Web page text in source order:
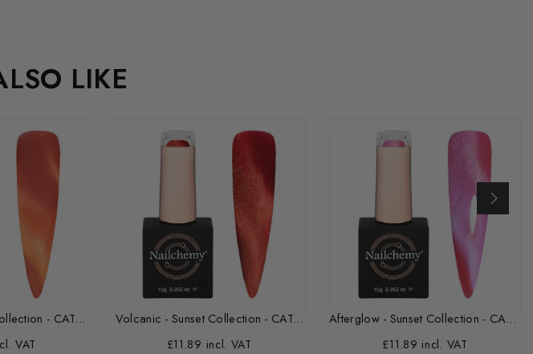
LIKE
- CAT...
VAT
Volcanic - Sunset Collection - CAT...
£11.89 incl. VAT
Afterglow - Sunset Collection - CAT...
£11.89 incl. VAT